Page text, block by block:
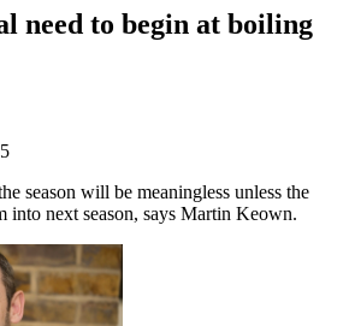
need to begin at boiling
season will be meaningless unless the
into next season, says Martin Keown.